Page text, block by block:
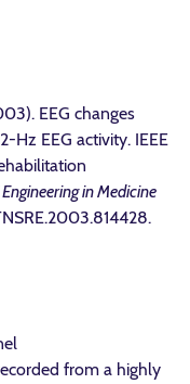
EEG changes
Hz EEG activity. IEEE
Engineering in Medicine
from a highly